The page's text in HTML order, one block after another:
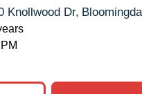
Knollwood Dr,